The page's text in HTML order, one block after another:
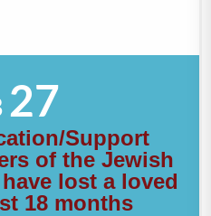
27
Support
of the Jewish
lost a loved
18 months